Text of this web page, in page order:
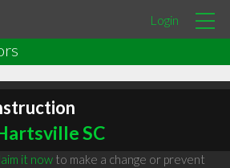
Login
SC
it nowto make a change or prevent